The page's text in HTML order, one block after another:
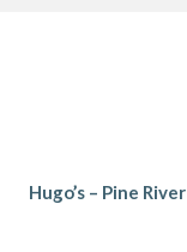
Hugo’s – Pine River